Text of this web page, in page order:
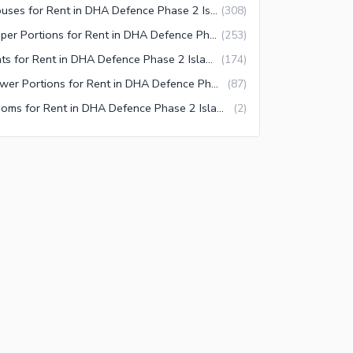
Houses for Rent in DHA Defence Phase 2 Islamabad (308)
Upper Portions for Rent in DHA Defence Phase 2 Islamabad (253)
Flats for Rent in DHA Defence Phase 2 Islamabad (174)
Lower Portions for Rent in DHA Defence Phase 2 Islamabad (87)
Rooms for Rent in DHA Defence Phase 2 Islamabad (2)